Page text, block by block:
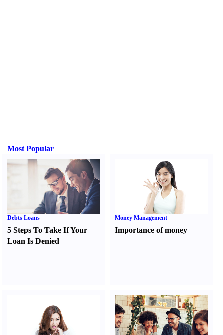
Most Popular
Debts Loans
5 Steps To Take If Your
Loan Is Denied
Money Management
Importance of money